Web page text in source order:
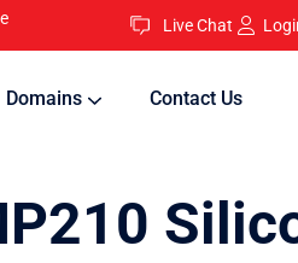
Live Chat
Domains Contact Us